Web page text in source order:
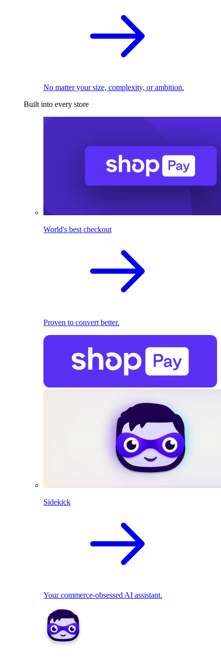
No matter your size, complexity, or ambition.
Built into every store
World's best checkout
Proven to convert better.
Sidekick
Your commerce-obsessed AI assistant.